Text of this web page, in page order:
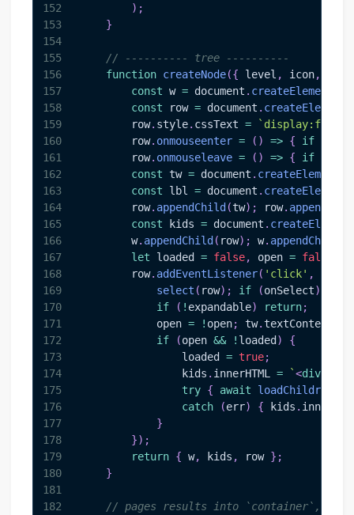
152
153
154
155
156
157
158
159
160
161
162
163
164
165
166
167
168
169
170
171
172
173
174
175
176
177
178
179
180
181
182
) ;
}
// ---------- tree ----------
function createNode({ level , icon,
const w = document . createElement
const row = document . createElement
        row
. style. cssText = `
        row
. onmouseenter = ( ) => { if
        row
. onmouseleave = ( ) => { if
const tw = document . createElement
const lbl = document . createElement
        row
. appendChild (tw) ; row.
const kids = document . createElement
        w
. appendChild ( row) ; w. appendChild
let loaded = false, open = false
        row
. addEventListener( 'click' ,
select ( row) ; if (onSelect)
if
( ! expandable) return;
            open
= ! open; tw. textContent
if
(open && ! loaded )
{
                loaded
= true;
                kids
. innerHTML = `<div
try { await loadChildren
catch
(err) { kids .
}
}) ;
return { w, kids , row } ;
}
// pages results into `container`,